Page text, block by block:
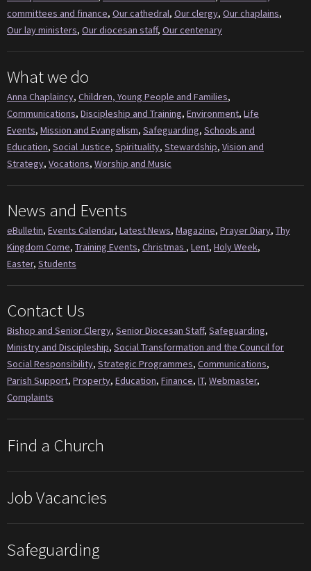
committees and finance, Our cathedral, Our clergy, Our chaplains,
Our lay ministers, Our diocesan staff, Our centenary
What we do
Anna Chaplaincy, Children, Young People and Families,
Communications, Discipleship and Training, Environment, Life
Events, Mission and Evangelism, Safeguarding, Schools and
Education, Social Justice, Spirituality, Stewardship, Vision and
Strategy, Vocations, Worship and Music
News and Events
eBulletin, Events Calendar, Latest News, Magazine, Prayer Diary, Thy
Kingdom Come, Training Events, Christmas , Lent, Holy Week,
Easter, Students
Contact Us
Bishop and Senior Clergy, Senior Diocesan Staff, Safeguarding,
Ministry and Discipleship, Social Transformation and the Council for
Social Responsibility, Strategic Programmes, Communications,
Parish Support, Property, Education, Finance, IT, Webmaster,
Complaints
Find a Church
Job Vacancies
Safeguarding